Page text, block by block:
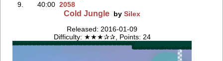
9.
40:00 2058
Cold Jungle bySilex
Released: 2016-01-09
Difficulty: ★★★✰✰, Points: 24